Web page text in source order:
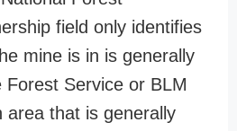
field only identifies
mine is in is generally
Forest Service or BLM
area that is generally